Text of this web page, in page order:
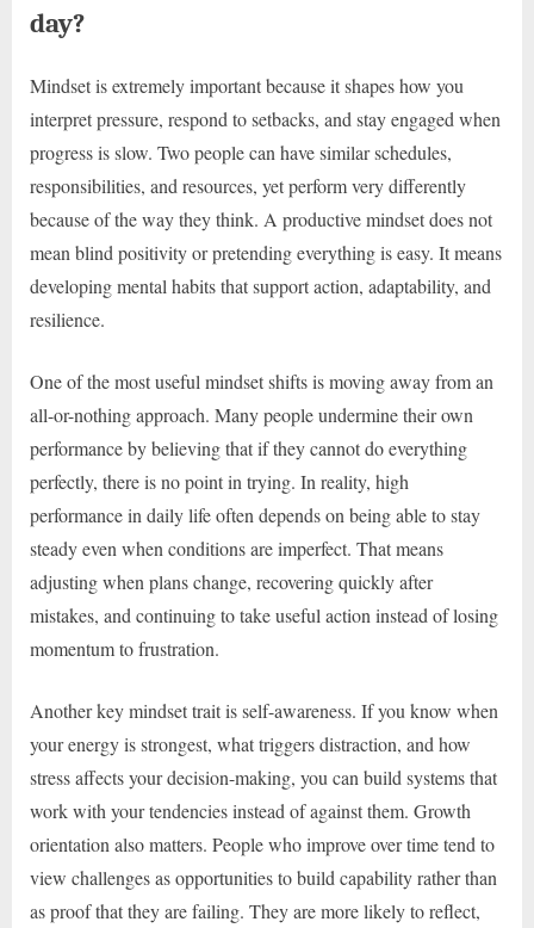
day?
Mindset is extremely important because it shapes how you
interpret pressure, respond to setbacks, and stay engaged when
progress is slow. Two people can have similar schedules,
responsibilities, and resources, yet perform very differently
because of the way they think. A productive mindset does not
mean blind positivity or pretending everything is easy. It means
developing mental habits that support action, adaptability, and
resilience.
One of the most useful mindset shifts is moving away from an
all-or-nothing approach. Many people undermine their own
performance by believing that if they cannot do everything
perfectly, there is no point in trying. In reality, high
performance in daily life often depends on being able to stay
steady even when conditions are imperfect. That means
adjusting when plans change, recovering quickly after
mistakes, and continuing to take useful action instead of losing
momentum to frustration.
Another key mindset trait is self-awareness. If you know when
your energy is strongest, what triggers distraction, and how
stress affects your decision-making, you can build systems that
work with your tendencies instead of against them. Growth
orientation also matters. People who improve over time tend to
view challenges as opportunities to build capability rather than
as proof that they are failing. They are more likely to reflect,